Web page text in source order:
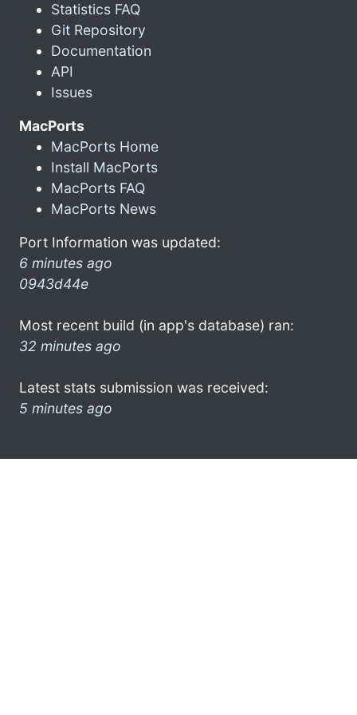
Statistics FAQ
Git Repository
Documentation
API
Issues
MacPorts
MacPorts Home
Install MacPorts
MacPorts FAQ
MacPorts News
Port Information was updated:
6 minutes ago
0943d44e
Most recent build (in app's database) ran:
32 minutes ago
Latest stats submission was received:
5 minutes ago